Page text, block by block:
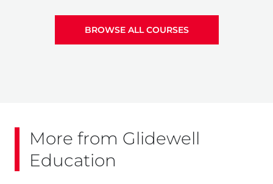
BROWSE ALL COURSES
More from Glidewell
Education